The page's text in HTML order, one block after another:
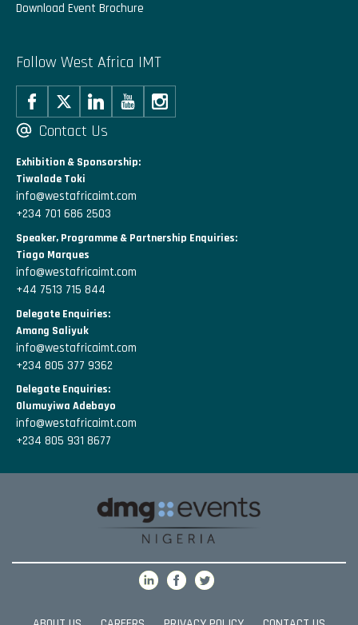
Download Event Brochure
Follow West Africa IMT
Contact Us
Exhibition & Sponsorship:
Tiwalade Toki
info@westafricaimt.com
+234 701 686 2503
Speaker, Programme & Partnership Enquiries:
Tiago Marques
info@westafricaimt.com
+44 7513 715 844
Delegate Enquiries:
Amang Saliyuk
info@westafricaimt.com
+234 805 377 9362
Delegate Enquiries:
Olumuyiwa Adebayo
info@westafricaimt.com
+234 805 931 8677